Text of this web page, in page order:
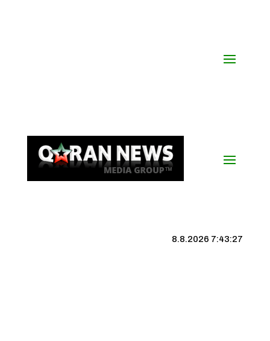
8.8.2026 7:43:27